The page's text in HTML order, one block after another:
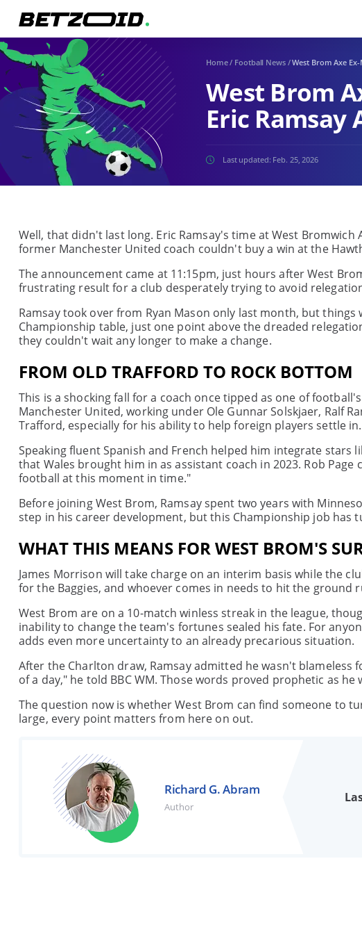
Home/ Football News /West Brom Axe
West Brom
Eric
Last updated: Feb. 25, 2026
Well, that didn't last long. Eric Ramsay's time at West
former Manchester United coach couldn't buy a win at the
The announcement came at 11:15pm, just hours after West
frustrating result for a club desperately trying to avoid
Ramsay took over from Ryan Mason only last month, but
Championship table, just one point above the dreaded
they couldn't wait any longer to make a change.
FROM OLD TRAFFORD TO ROCK BOTTOM
This is a shocking fall for a coach once tipped as one of
Manchester United, working under Ole Gunnar Solskjaer, Ralf
Trafford, especially for his ability to help foreign players settle in.
Speaking fluent Spanish and French helped him integrate
that Wales brought him in as assistant coach in 2023. Rob
football at this moment in time."
Before joining West Brom, Ramsay spent two years with
step in his career development, but this Championship job has
WHAT THIS MEANS FOR WEST BROM'S
James Morrison will take charge on an interim basis while the
for the Baggies, and whoever comes in needs to hit the ground
West Brom are on a 10-match winless streak in the league,
inability to change the team's fortunes sealed his fate. For
adds even more uncertainty to an already precarious situation.
After the Charlton draw, Ramsay admitted he wasn't
of a day," he told BBC WM. Those words proved prophetic as
The question now is whether West Brom can find someone to
large, every point matters from here on out.
Richard G. Abram
Author